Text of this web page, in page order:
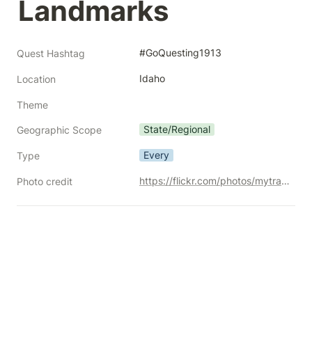
Landmarks
Quest Hashtag #GoQuesting1913
Location Idaho
Theme
Geographic Scope State/Regional
Type Every
Photo credit https://flickr.com/photos/mytravelphotos/20895052114/